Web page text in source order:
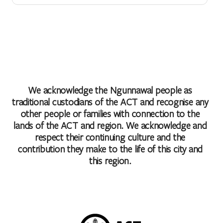
We acknowledge the Ngunnawal people as
traditional custodians of the ACT and recognise any
other people or families with connection to the
lands of the ACT and region. We acknowledge and
respect their continuing culture and the
contribution they make to the life of this city and
this region.